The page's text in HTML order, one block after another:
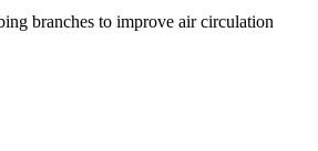
branches to improve air circulation